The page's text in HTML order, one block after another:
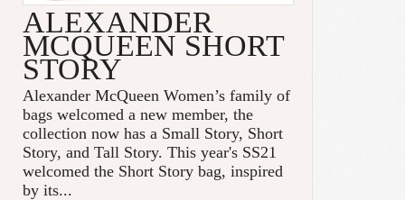
ALEXANDER
MCQUEEN SHORT
STORY
Alexander McQueen Women’s family of
bags welcomed a new member, the
collection now has a Small Story, Short
Story, and Tall Story. This year's SS21
welcomed the Short Story bag, inspired
by its...